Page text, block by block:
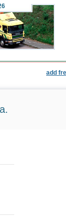
add